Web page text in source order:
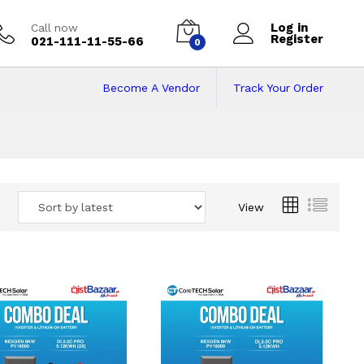
Call now
021-111-11-55-66 0
Log in
Register
Track Your Order
Become A Vendor
View